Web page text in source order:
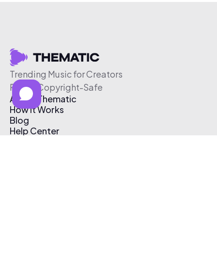
Trending Music for Creators
Free & Copyright-Safe
About Thematic
How It Works
Blog
Help Center